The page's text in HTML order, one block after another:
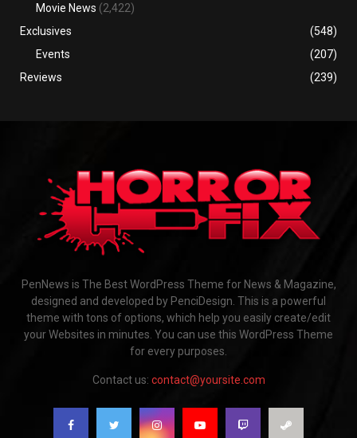
Movie News (2,422)
Exclusives
(548)
Events
(207)
Reviews
(239)
PenNews is The Best WordPress Theme for News & Magazine,
designed and developed by PenciDesign. This is a powerful
theme with tons of options, which help you easily create/edit
your Websites in minutes. You can use this WordPress Theme
for every purposes.
Contact us: contact@yoursite.com